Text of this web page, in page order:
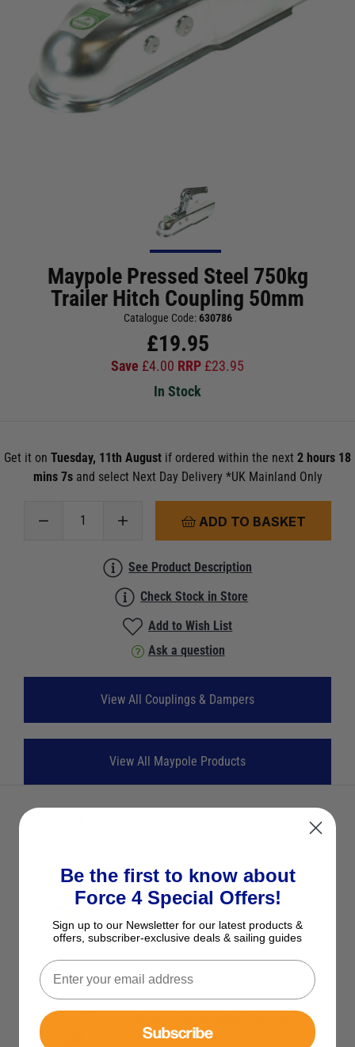
Maypole Pressed Steel 750kg
Trailer Hitch Coupling 50mm
Catalogue Code:630786
£19.95
Save £4.00 RRP £23.95
In Stock
Get it on Tuesday, 11th August if ordered within the next 2 hours 18
mins 6s and select Next Day Delivery *UK Mainland Only
ADD TO BASKET
See Product Description
Check Stock in Store
Add to Wish List
Ask a question
View All Couplings & Dampers
View All Maypole Products
Maypole Hitch Lock for Pressed
Steel Coupling
£19.95Save £5.00 RRP £24.95
Soft Bumper Protector
Be the first to know about
Force 4 Special Offers!
Sign up to our Newsletter for our latest products &
offers, subscriber-exclusive deals & sailing guides
Subscribe